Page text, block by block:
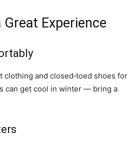
Experience
clothing and closed‑toed shoes for
can get cool in winter — bring a